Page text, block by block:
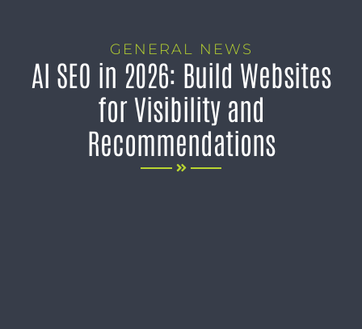
GENERAL NEWS
AI SEO in 2026: Build Websites
for Visibility and
Recommendations